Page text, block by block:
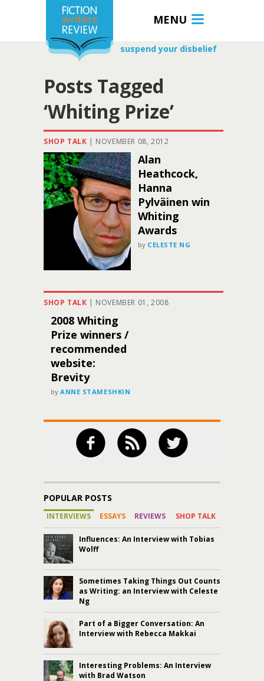
MENU
suspend your disbelief
Posts Tagged
‘Whiting Prize’
SHOP TALK | NOVEMBER 08, 2012
Alan
Heathcock,
Hanna
Pylväinen win
Whiting
Awards
by CELESTE NG
SHOP TALK | NOVEMBER 01, 2008
2008 Whiting
Prize winners /
recommended
website:
Brevity
by ANNE STAMESHKIN
POPULAR POSTS
INTERVIEWS ESSAYS REVIEWS SHOP TALK
Influences: An Interview with Tobias
Wolff
Sometimes Taking Things Out Counts
as Writing: an Interview with Celeste
Ng
Part of a Bigger Conversation: An
Interview with Rebecca Makkai
Interesting Problems: An Interview
with Brad Watson